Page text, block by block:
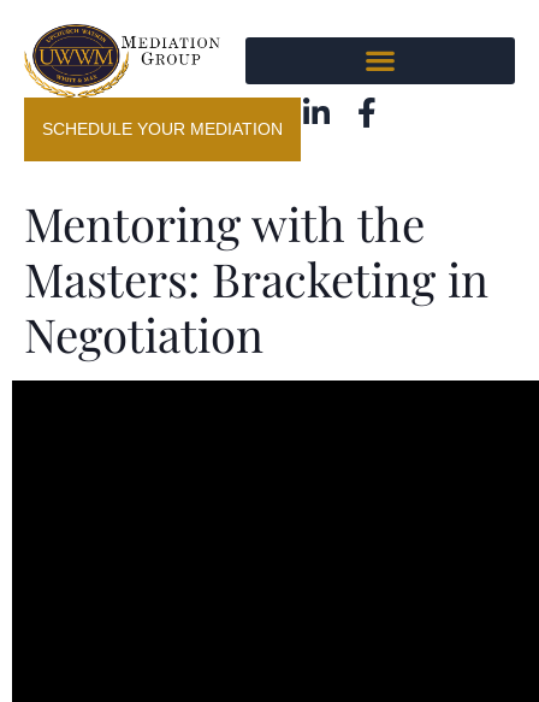
SCHEDULE YOUR MEDIATION
Mentoring with the
Masters: Bracketing in
Negotiation